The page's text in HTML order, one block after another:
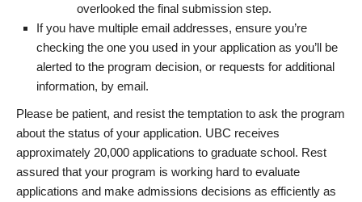
overlooked the final submission step.
If you have multiple email addresses, ensure you’re
checking the one you used in your application as you’ll be
alerted to the program decision, or requests for additional
information, by email.
Please be patient, and resist the temptation to ask the program
about the status of your application. UBC receives
approximately 20,000 applications to graduate school. Rest
assured that your program is working hard to evaluate
applications and make admissions decisions as efficiently as